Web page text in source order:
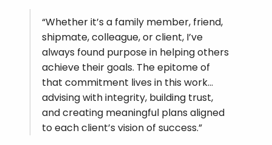
“Whether it’s a family member, friend,
shipmate, colleague, or client, I’ve
always found purpose in helping others
achieve their goals. The epitome of
that commitment lives in this work…
advising with integrity, building trust,
and creating meaningful plans aligned
to each client’s vision of success.”